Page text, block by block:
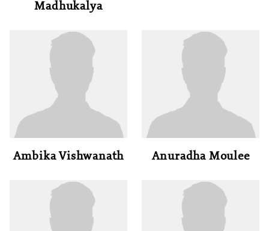
Madhukalya
Ambika Vishwanath Anuradha Moulee